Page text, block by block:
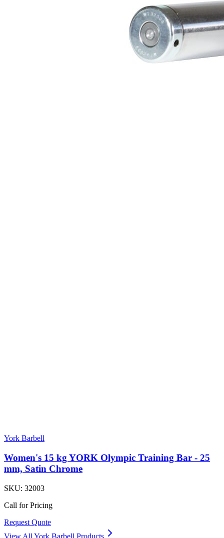
York Barbell
Women's 15 kg YORK Olympic Training Bar - 25
mm, Satin Chrome
SKU: 32003
Call for Pricing
Request Quote
View All York Barbell Products